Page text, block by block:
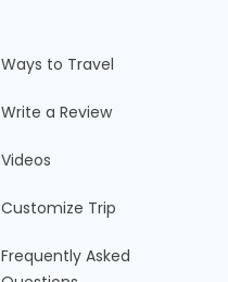
Ways to Travel
Write a Review
Videos
Customize Trip
Frequently Asked